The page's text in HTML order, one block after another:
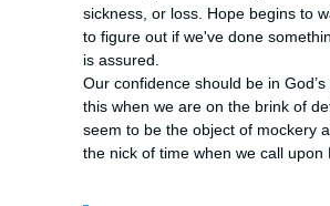
sickness, or loss. Hope begins to
to figure out if we've done
is assured.
Our confidence should be in
this when we are on the brink of
seem to be the object of mockery
the nick of time when we call upon